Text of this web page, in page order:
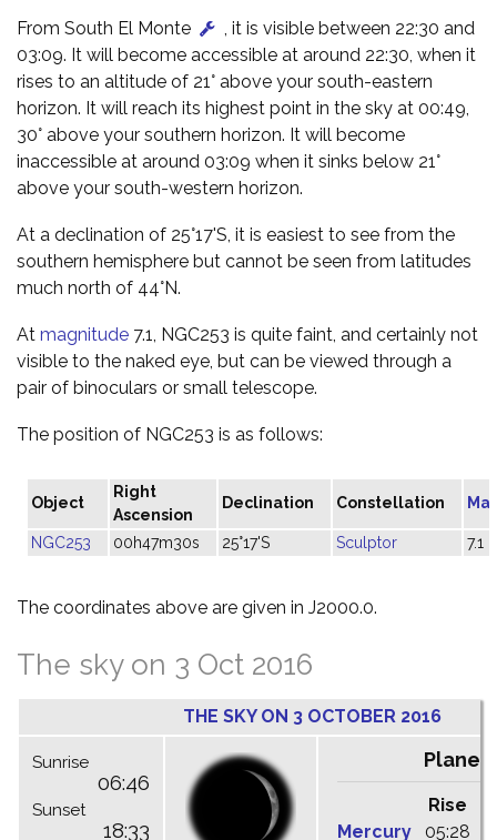
From South El Monte
, it is visible between 22:30 and
03:09. It will become accessible at around 22:30, when it
rises to an altitude of 21° above your south-eastern
horizon. It will reach its highest point in the sky at 00:49,
30° above your southern horizon. It will become
inaccessible at around 03:09 when it sinks below 21°
above your south-western horizon.
At a declination of 25°17'S, it is easiest to see from the
southern hemisphere but cannot be seen from latitudes
much north of 44°N.
At magnitude 7.1, NGC253 is quite faint, and certainly not
visible to the naked eye, but can be viewed through a
pair of binoculars or small telescope.
The position of NGC253 is as follows:
Object
Right
Ascension
Declination Constellation
NGC253 00h47m30s 25°17'S Sculptor 7.1
The coordinates above are given in J2000.0.
The sky on 3 Oct 2016
THE SKY ON 3 OCTOBER 2016
Sunrise
06:46
Sunset
18:33
Rise
Mercury
05:28